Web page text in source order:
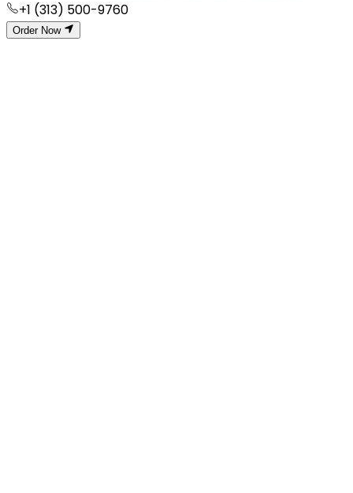
+1 (313) 500-9760
Order Now